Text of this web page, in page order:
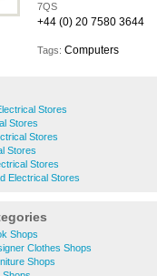
7QS
+44 (0) 20 7580 3644
Tags: Computers
Stores
Stores
Stores
Stores
Stores
Electrical Stores
Shops
Clothes Shops
Shops